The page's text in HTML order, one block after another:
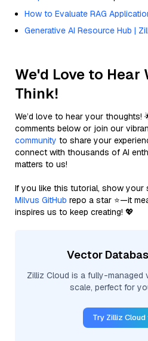
How to Evaluate RAG
Generative AI Resource Hub |
We'd Love to Hear
Think!
We’d love to hear your thoughts!
comments below or join our
community to share your
connect with thousands of AI
matters to us!
If you like this tutorial, show your
Milvus GitHub repo a star ⭐—it
inspires us to keep creating! 💖
Vector
Zilliz Cloud is a fully-
scale, perfect for
Try Zilliz Cloud